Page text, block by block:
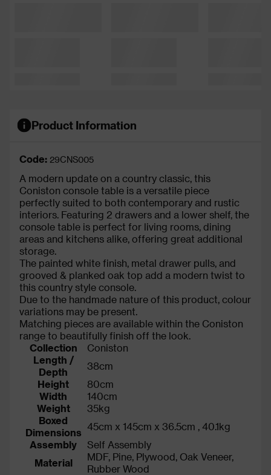
Product Information
Code: 29CNS005
A modern update on a country classic, this
Coniston console table is a versatile piece
perfectly suited to both contemporary and rustic
interiors. Featuring 2 drawers and a lower shelf, the
console table is perfect for living rooms, dining
areas and kitchens alike, offering great additional
storage.
The painted white finish, metal drawer pulls, and
grooved & planked oak top add a modern twist to
this country style console.
Due to the handmade nature of this product, colour
variations may be present.
Matching pieces are available within the Coniston
range to beautifully finish off the look.
Collection
Coniston
Length /
Depth
38cm
Height
80cm
Width
140cm
Weight
35kg
Boxed
Dimensions
45cm x 145cm x 36.5cm , 40.1kg
Assembly
Self Assembly
Material
MDF, Pine, Plywood, Oak Veneer,
Rubber Wood